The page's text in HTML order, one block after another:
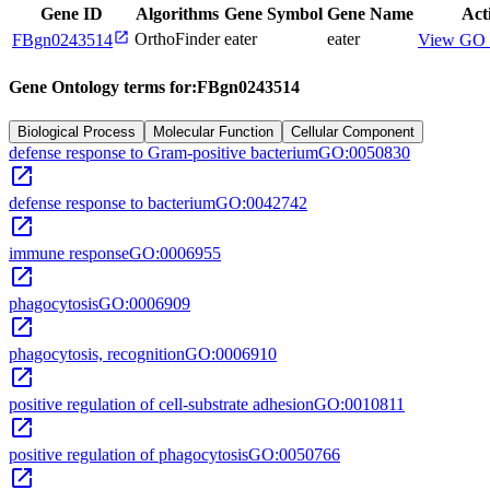
Gene ID Algorithms Gene Symbol Gene Name
FBgn0243514open_in_new OrthoFinder eater eater View GO
Gene Ontology terms for:FBgn0243514
Biological Process Molecular Function Cellular Component
defense response to Gram-positive bacteriumGO:0050830
open_in_new
defense response to bacteriumGO:0042742
open_in_new
immune responseGO:0006955
open_in_new
phagocytosisGO:0006909
open_in_new
phagocytosis, recognitionGO:0006910
open_in_new
positive regulation of cell-substrate adhesionGO:0010811
open_in_new
positive regulation of phagocytosisGO:0050766
open_in_new